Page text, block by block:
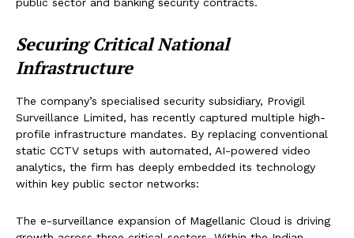
public sector and banking security contracts.
Securing Critical National
Infrastructure
The company’s specialised security subsidiary, Provigil
Surveillance Limited, has recently captured multiple high-
profile infrastructure mandates. By replacing conventional
static CCTV setups with automated, AI-powered video
analytics, the firm has deeply embedded its technology
within key public sector networks:
The e-surveillance expansion of Magellanic Cloud is driving